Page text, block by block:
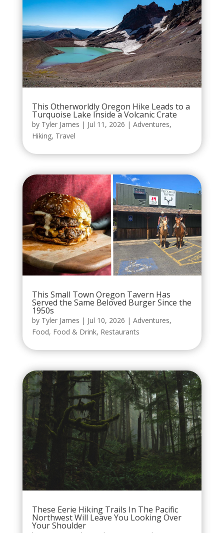
This Otherworldly Oregon Hike Leads to a
Turquoise Lake Inside a Volcanic Crate
by Tyler James | Jul 11, 2026 | Adventures,
Hiking, Travel
This Small Town Oregon Tavern Has
Served the Same Beloved Burger Since the
1950s
by Tyler James | Jul 10, 2026 | Adventures,
Food, Food & Drink, Restaurants
These Eerie Hiking Trails In The Pacific
Northwest Will Leave You Looking Over
Your Shoulder